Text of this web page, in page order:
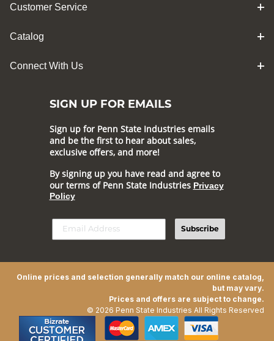
Customer Service
Catalog
Connect With Us
SIGN UP FOR EMAILS
Sign up for Penn State Industries emails
and be the first to hear about sales,
exclusive offers, and more!
By signing up you have read and agree to
our terms of Penn State Industries Privacy
Policy
Subscribe
Online prices and selection generally match our online catalog,
but may vary.
Prices and offers are subject to change.
© 2026 Penn State Industries All Rights Reserved